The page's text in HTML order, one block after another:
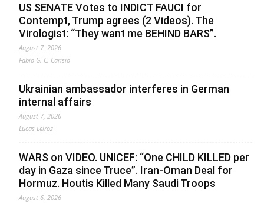
US SENATE Votes to INDICT FAUCI for
Contempt, Trump agrees (2 Videos). The
Virologist: “They want me BEHIND BARS”.
August 7, 2026
Fabio G. C. Carisio
Ukrainian ambassador interferes in German
internal affairs
August 7, 2026
Lucas Leiroz
WARS on VIDEO. UNICEF: “One CHILD KILLED per
day in Gaza since Truce”. Iran-Oman Deal for
Hormuz. Houtis Killed Many Saudi Troops
August 6, 2026